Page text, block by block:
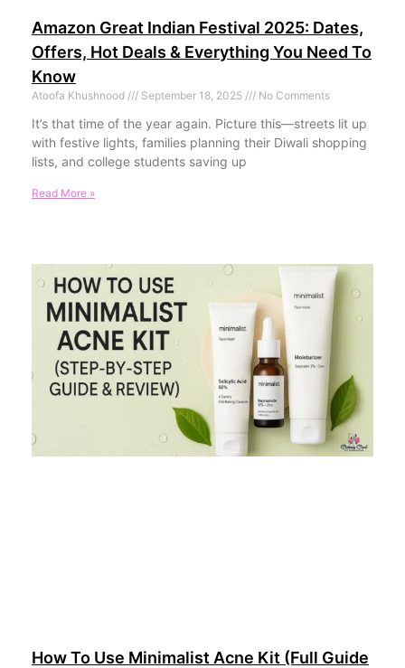
Amazon Great Indian Festival 2025: Dates,
Offers, Hot Deals & Everything You Need To
Know
Atoofa Khushnood September 18, 2025 No Comments
It’s that time of the year again. Picture this—streets lit up
with festive lights, families planning their Diwali shopping
lists, and college students saving up
Read More »
How To Use Minimalist Acne Kit (Full Guide